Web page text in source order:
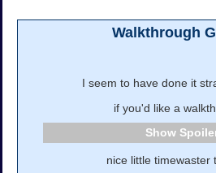
Walkthrough
I seem to have done it
if you'd like a
nice little timewaster